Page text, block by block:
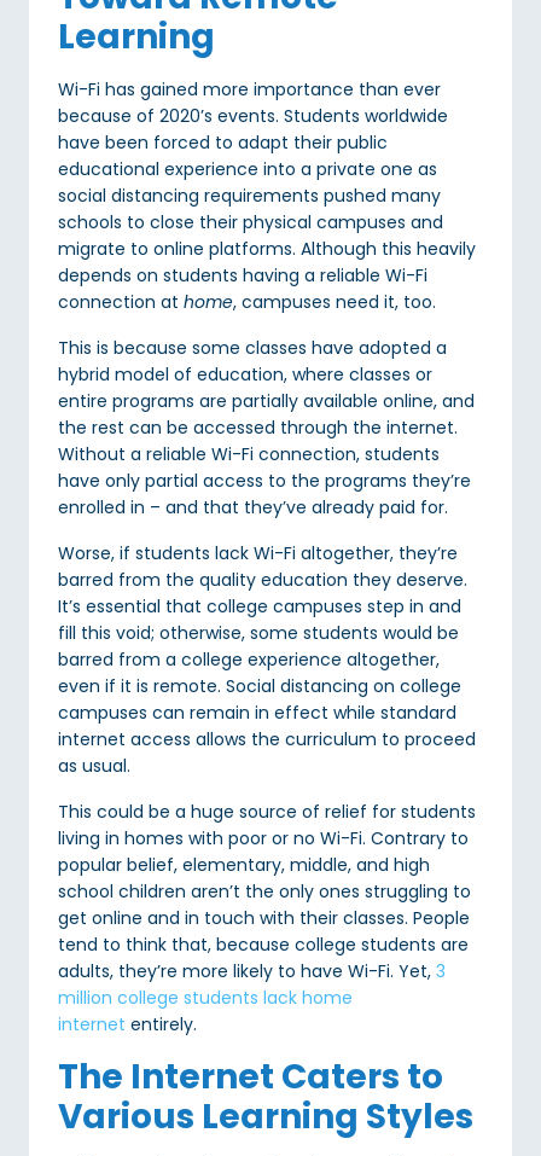
Learning
Wi-Fi has gained more importance than ever
because of 2020’s events. Students worldwide
have been forced to adapt their public
educational experience into a private one as
social distancing requirements pushed many
schools to close their physical campuses and
migrate to online platforms. Although this heavily
depends on students having a reliable Wi-Fi
connection at home, campuses need it, too.
This is because some classes have adopted a
hybrid model of education, where classes or
entire programs are partially available online, and
the rest can be accessed through the internet.
Without a reliable Wi-Fi connection, students
have only partial access to the programs they’re
enrolled in – and that they’ve already paid for.
Worse, if students lack Wi-Fi altogether, they’re
barred from the quality education they deserve.
It’s essential that college campuses step in and
fill this void; otherwise, some students would be
barred from a college experience altogether,
even if it is remote. Social distancing on college
campuses can remain in effect while standard
internet access allows the curriculum to proceed
as usual.
This could be a huge source of relief for students
living in homes with poor or no Wi-Fi. Contrary to
popular belief, elementary, middle, and high
school children aren’t the only ones struggling to
get online and in touch with their classes. People
tend to think that, because college students are
adults, they’re more likely to have Wi-Fi. Yet, 3
million college students lack home
internet entirely.
The Internet Caters to
Various Learning Styles